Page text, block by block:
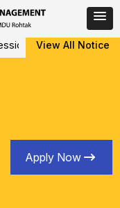
Internal
View All Notice
Apply Now